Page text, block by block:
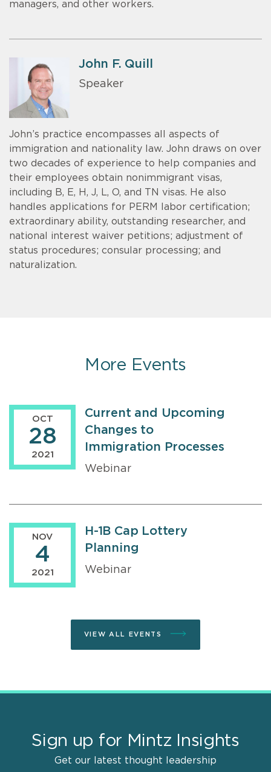
managers, and other workers.
John F. Quill
Speaker
John’s practice encompasses all aspects of
immigration and nationality law. John draws on over
two decades of experience to help companies and
their employees obtain nonimmigrant visas,
including B, E, H, J, L, O, and TN visas. He also
handles applications for PERM labor certification;
extraordinary ability, outstanding researcher, and
national interest waiver petitions; adjustment of
status procedures; consular processing; and
naturalization.
More Events
OCT
28
2021
Current and Upcoming
Changes to
Immigration Processes
Webinar
NOV
4
2021
H-1B Cap Lottery
Planning
Webinar
VIEW ALL EVENTS
Sign up for Mintz Insights
Get our latest thought leadership